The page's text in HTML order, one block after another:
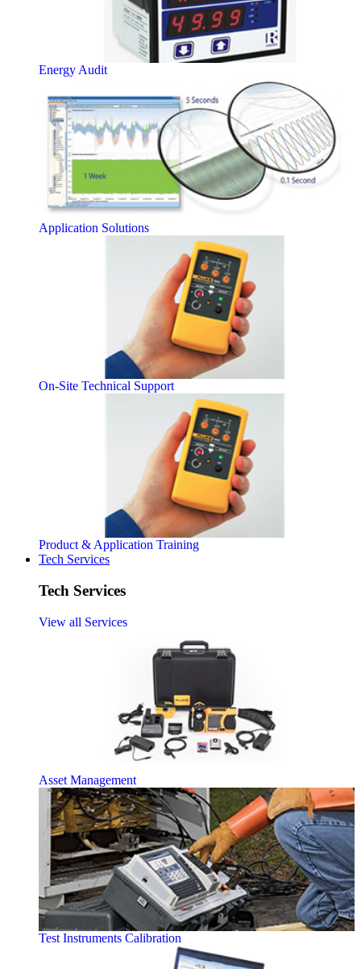
Energy Audit
Application Solutions
On-Site Technical Support
Product & Application Training
Tech Services
Tech Services
View all Services
Asset Management
Test Instruments Calibration